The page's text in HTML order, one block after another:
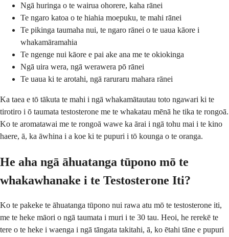
Ngā huringa o te wairua ohorere, kaha rānei
Te ngaro katoa o te hiahia moepuku, te mahi rānei
Te pikinga taumaha nui, te ngaro rānei o te uaua kāore i
whakamāramahia
Te ngenge nui kāore e pai ake ana me te okiokinga
Ngā uira wera, ngā werawera pō rānei
Te uaua ki te arotahi, ngā raruraru mahara rānei
Ka taea e tō tākuta te mahi i ngā whakamātautau toto ngawari ki te
tirotiro i ō taumata testosterone me te whakatau mēnā he tika te rongoā.
Ko te aromatawai me te rongoā wawe ka ārai i ngā tohu mai i te kino
haere, ā, ka āwhina i a koe ki te pupuri i tō kounga o te oranga.
He aha ngā āhuatanga tūpono mō te
whakawhanake i te Testosterone Iti?
Ko te pakeke te āhuatanga tūpono nui rawa atu mō te testosterone iti,
me te heke māori o ngā taumata i muri i te 30 tau. Heoi, he rerekē te
tere o te heke i waenga i ngā tāngata takitahi, ā, ko ētahi tāne e pupuri